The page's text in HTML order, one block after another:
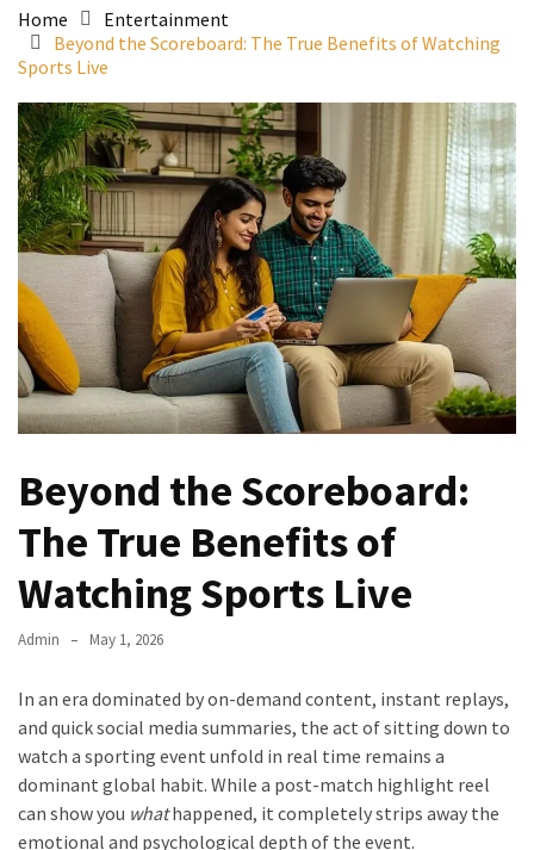
Home
Entertainment
Beyond the Scoreboard: The True Benefits of Watching
Sports Live
Beyond the Scoreboard:
The True Benefits of
Watching Sports Live
Admin May 1, 2026
In an era dominated by on-demand content, instant replays,
and quick social media summaries, the act of sitting down to
watch a sporting event unfold in real time remains a
dominant global habit. While a post-match highlight reel
can show you whathappened, it completely strips away the
emotional and psychological depth of the event.